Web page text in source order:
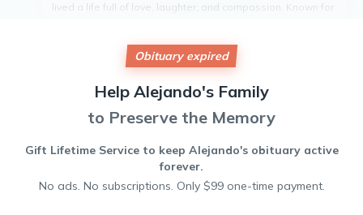
lived a life full of love, laughter, and compassion. Known for
neighbor, always willing to lend a helping hand to those in
need. His legacy of generosity and warmth will live on in the
and fondly remembered by all who were fortunate enough
to have crossed paths with him.
Obituary expired
Help Alejando's Family
to Preserve the Memory
Gift Lifetime Service to keep Alejando's obituary active
forever.
No ads. No subscriptions. Only $99 one-time payment.